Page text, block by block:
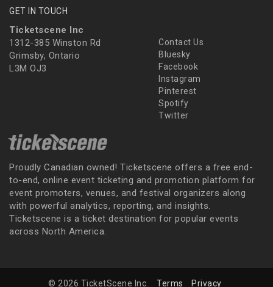
GET IN TOUCH
Ticketscene Inc
1312-385 Winston Rd
Grimsby, Ontario
L3M OJ3
Contact Us
Bluesky
Facebook
Instagram
Pinterest
Spotify
Twitter
Proudly Canadian owned! Ticketscene offers a free end-
to-end, online event ticketing and promotion platform for
event promoters, venues, and festival organizers along
with powerful analytics, reporting, and insights.
Ticketscene is a ticket destination for popular events
across North America.
© 2026 TicketScene Inc. Terms Privacy